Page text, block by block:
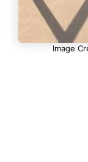
Image